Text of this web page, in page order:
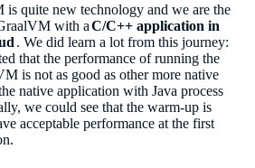
quite new technology and we are the
with aC/C++ application in
. We did learn a lot from this journey:
that the performance of running the
is not as good as other more native
native application with Java process
we could see that the warm-up is
acceptable performance at the first